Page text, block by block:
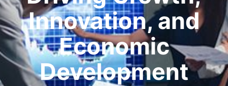
Innovation, and
Economic
Development